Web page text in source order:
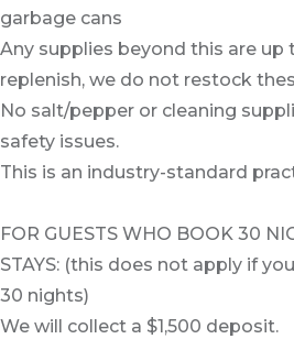
garbage cans
Any supplies beyond this are up
replenish, we do not restock
No salt/pepper or cleaning
safety issues.
This is an industry-standard
FOR GUESTS WHO BOOK 30
STAYS: (this does not apply if
30 nights)
We will collect a $1,500 deposit.